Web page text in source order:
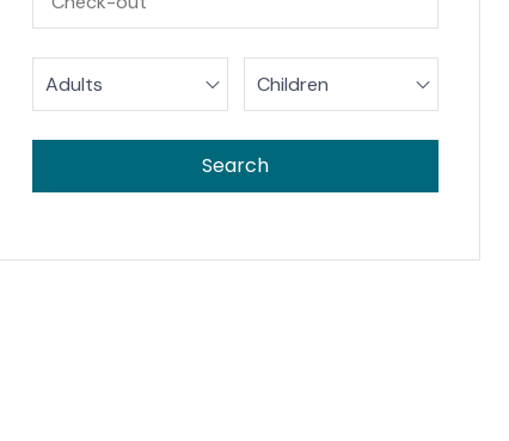
Adults Children